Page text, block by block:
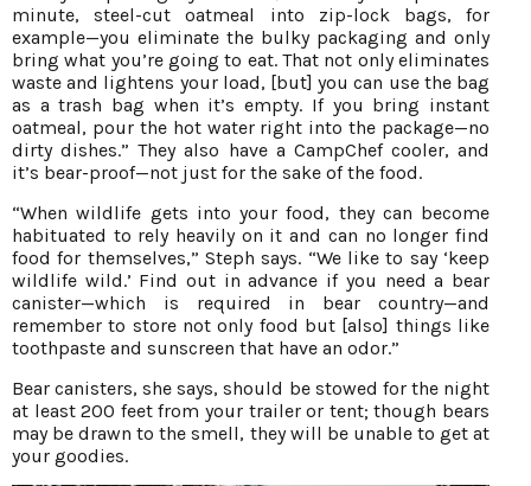
minute, steel-cut oatmeal into zip-lock bags, for
example—you eliminate the bulky packaging and only
bring what you’re going to eat. That not only eliminates
waste and lightens your load, [but] you can use the bag
as a trash bag when it’s empty. If you bring instant
oatmeal, pour the hot water right into the package—no
dirty dishes.” They also have a CampChef cooler, and
it’s bear-proof—not just for the sake of the food.
“When wildlife gets into your food, they can become
habituated to rely heavily on it and can no longer find
food for themselves,” Steph says. “We like to say ‘keep
wildlife wild.’ Find out in advance if you need a bear
canister—which is required in bear country—and
remember to store not only food but [also] things like
toothpaste and sunscreen that have an odor.”
Bear canisters, she says, should be stowed for the night
at least 200 feet from your trailer or tent; though bears
may be drawn to the smell, they will be unable to get at
your goodies.